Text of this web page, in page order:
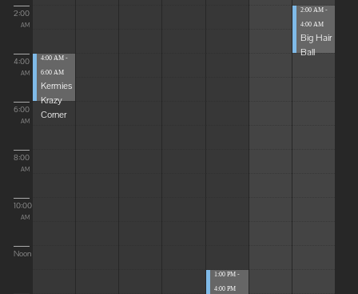
2:00
AM
4:00
AM
6:00
AM
8:00
AM
10:00
AM
Noon
4:00 AM -
6:00 AM
Kermies
Krazy
Corner
1:00 PM -
4:00 PM
2:00 AM -
4:00 AM
Big Hair
Ball